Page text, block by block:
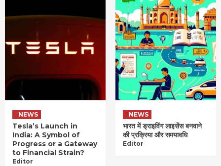
NEWS
Tesla’s Launch in
India: A Symbol of
Progress or a Gateway
to Financial Strain?
Editor
NEWS
भारत में ड्राइविंग लाइसेंस बनवाने
की प्रक्रिया और समयावधि
Editor